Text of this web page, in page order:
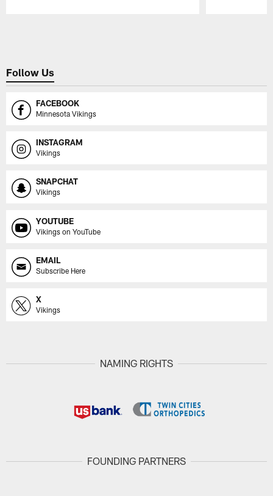
Follow Us
FACEBOOK
Minnesota Vikings
INSTAGRAM
Vikings
SNAPCHAT
Vikings
YOUTUBE
Vikings on YouTube
EMAIL
Subscribe Here
X
Vikings
NAMING RIGHTS
FOUNDING PARTNERS